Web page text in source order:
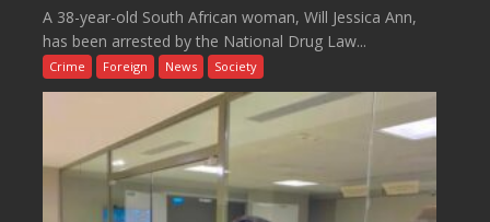
A 38-year-old South African woman, Will Jessica Ann,
has been arrested by the National Drug Law...
Crime Foreign News Society